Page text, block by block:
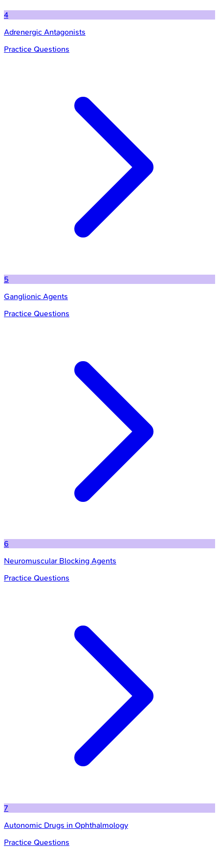
4
Adrenergic Antagonists
Practice Questions
5
Ganglionic Agents
Practice Questions
6
Neuromuscular Blocking Agents
Practice Questions
7
Autonomic Drugs in Ophthalmology
Practice Questions